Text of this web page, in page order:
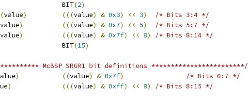
XFIG			BIT(2)
(value) (((value) & 0x3) << 3)
/* Bits 3:4 */
value) (((value) & 0x7) << 5)
/* Bits 5:7 */
value) (((value) & 0x7f) << 8)
/* Bits 8:14 */
XPHASE			BIT(15)
McBSP SRGR1 bit definitions ************************/
) ((value) & 0x7f)
/* Bits 0:7 */
) (((value) & 0xff) << 8) /* Bits 8:15 */